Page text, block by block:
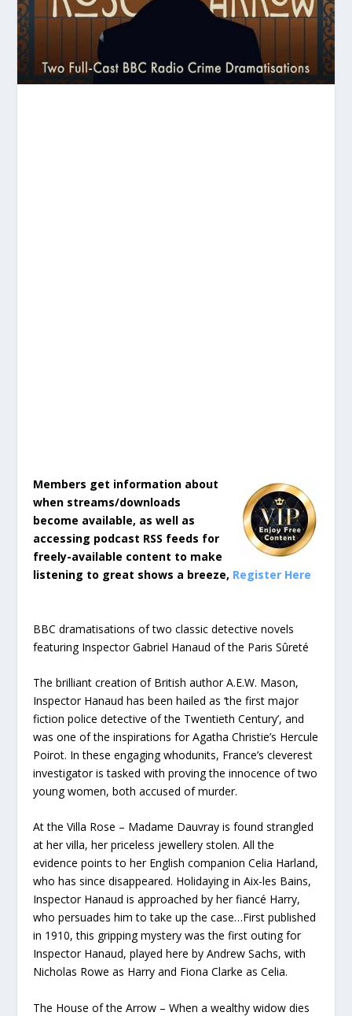
Members get information about
when streams/downloads
become available, as well as
accessing podcast RSS feeds for
freely-available content to make
listening to great shows a breeze, Register Here
BBC dramatisations of two classic detective novels
featuring Inspector Gabriel Hanaud of the Paris Sûreté
The brilliant creation of British author A.E.W. Mason,
Inspector Hanaud has been hailed as ‘the first major
fiction police detective of the Twentieth Century’, and
was one of the inspirations for Agatha Christie’s Hercule
Poirot. In these engaging whodunits, France’s cleverest
investigator is tasked with proving the innocence of two
young women, both accused of murder.
At the Villa Rose – Madame Dauvray is found strangled
at her villa, her priceless jewellery stolen. All the
evidence points to her English companion Celia Harland,
who has since disappeared. Holidaying in Aix-les Bains,
Inspector Hanaud is approached by her fiancé Harry,
who persuades him to take up the case…First published
in 1910, this gripping mystery was the first outing for
Inspector Hanaud, played here by Andrew Sachs, with
Nicholas Rowe as Harry and Fiona Clarke as Celia.
The House of the Arrow – When a wealthy widow dies